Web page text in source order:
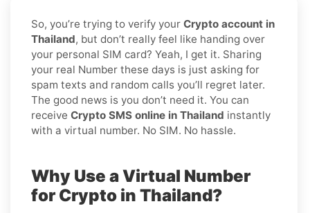
So, you’re trying to verify your Crypto account in
Thailand, but don’t really feel like handing over
your personal SIM card? Yeah, I get it. Sharing
your real Number these days is just asking for
spam texts and random calls you’ll regret later.
The good news is you don’t need it. You can
receive Crypto SMS online in Thailand instantly
with a virtual number. No SIM. No hassle.
Why Use a Virtual Number
for Crypto in Thailand?